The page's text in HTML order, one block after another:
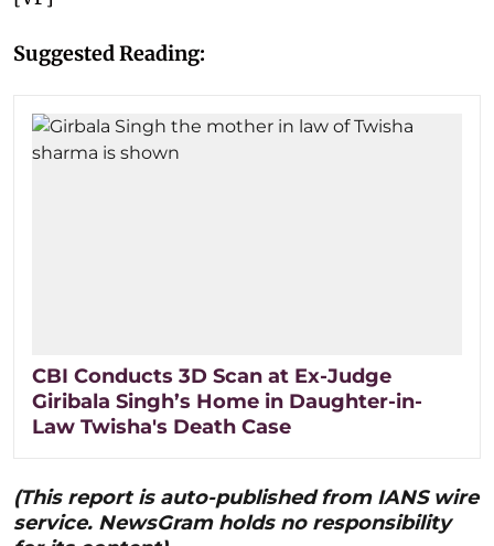
Suggested Reading:
CBI Conducts 3D Scan at Ex-Judge
Giribala Singh’s Home in Daughter-in-
Law Twisha's Death Case
(This report is auto-published from IANS wire
service. NewsGram holds no responsibility